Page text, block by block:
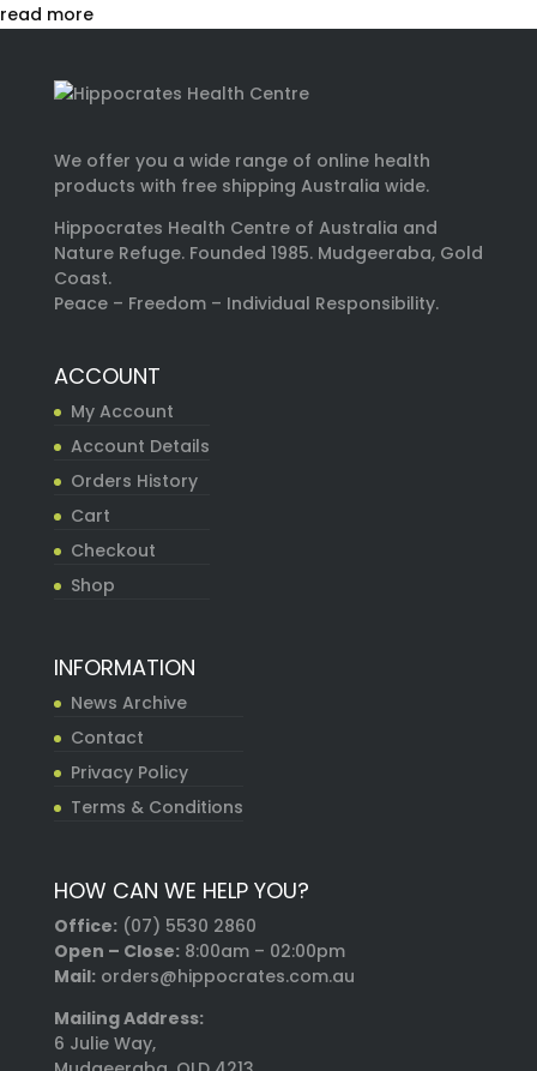
read more
We offer you a wide range of online health
products with free shipping Australia wide.
Hippocrates Health Centre of Australia and
Nature Refuge. Founded 1985. Mudgeeraba, Gold
Coast.
Peace – Freedom – Individual Responsibility.
ACCOUNT
My Account
Account Details
Orders History
Cart
Checkout
Shop
INFORMATION
News Archive
Contact
Privacy Policy
Terms & Conditions
HOW CAN WE HELP YOU?
Office: (07) 5530 2860
Open – Close:8:00am – 02:00pm
Mail:orders@hippocrates.com.au
Mailing Address:
6 Julie Way,